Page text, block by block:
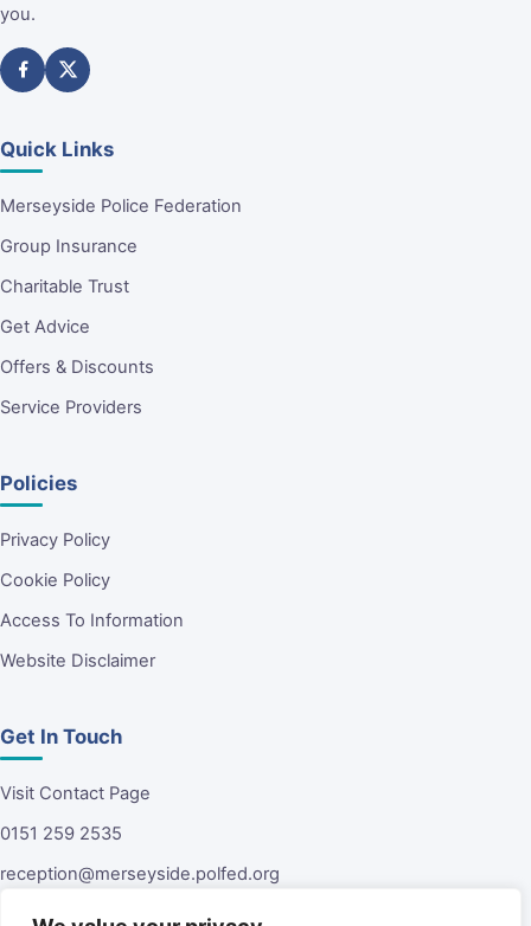
you.
Quick Links
Merseyside Police Federation
Group Insurance
Charitable Trust
Get Advice
Offers & Discounts
Service Providers
Policies
Privacy Policy
Cookie Policy
Access To Information
Website Disclaimer
Get In Touch
Visit Contact Page
0151 259 2535
reception@merseyside.polfed.org